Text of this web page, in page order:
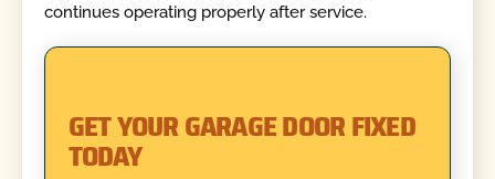
continues operating properly after service.
GET YOUR GARAGE DOOR FIXED
TODAY